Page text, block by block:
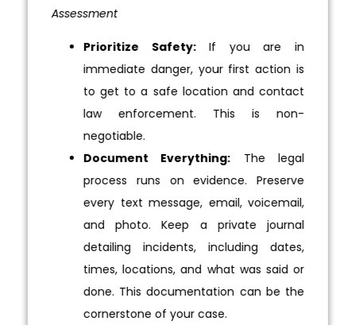
Assessment
Prioritize Safety:If you are in
immediate danger, your first action is
to get to a safe location and contact
law enforcement. This is non-
negotiable.
Document Everything: The legal
process runs on evidence. Preserve
every text message, email, voicemail,
and photo. Keep a private journal
detailing incidents, including dates,
times, locations, and what was said or
done. This documentation can be the
cornerstone of your case.